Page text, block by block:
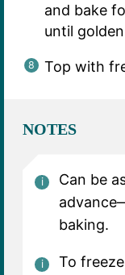
and bake
until
Top with
NOTES
Can be
baking.
To